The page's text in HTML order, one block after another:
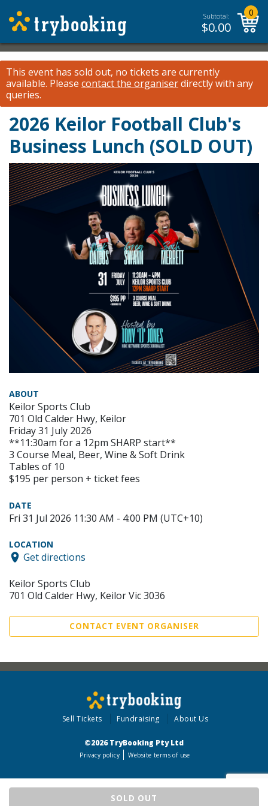
Subtotal:
$0.00
0
This event has sold out, no tickets are currently
available. Please contact the organiserdirectly with any
queries.
2026 Keilor Football Club's
Business Lunch (SOLD OUT)
SOLD OUT
ABOUT
Keilor Sports Club
701 Old Calder Hwy, Keilor
Friday 31 July 2026
**11:30am for a 12pm SHARP start**
3 Course Meal, Beer, Wine & Soft Drink
Tables of 10
$195 per person + ticket fees
DATE
Fri 31 Jul 2026 11:30 AM - 4:00 PM (UTC+10)
LOCATION
Get directions
Keilor Sports Club
701 Old Calder Hwy, Keilor Vic 3036
CONTACT EVENT ORGANISER
Sell Tickets Fundraising About Us
©2026 TryBooking Pty Ltd
Privacy policy Website terms of use